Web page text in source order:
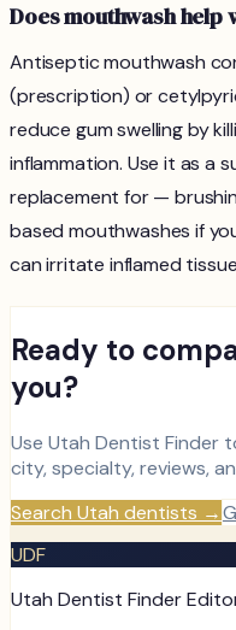
Does mouthwash help
Antiseptic mouthwash
(prescription) or
reduce gum swelling by
inflammation. Use it as a
replacement for —
based mouthwashes if
can irritate inflamed
Ready to
you?
Use Utah Dentist Finder
city, specialty, reviews,
Search Utah dentists →
UDF
Utah Dentist Finder